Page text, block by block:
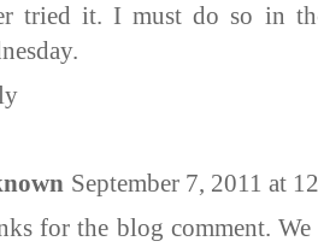
tried it. I must do so in
September 7, 2011 at
for the blog comment. We